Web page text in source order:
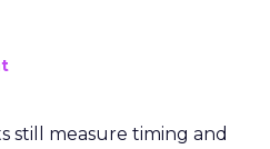
still measure timing and